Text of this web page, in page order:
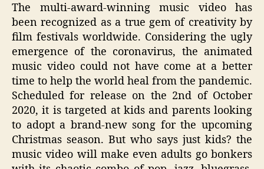
The multi-award-winning music video has
been recognized as a true gem of creativity by
film festivals worldwide. Considering the ugly
emergence of the coronavirus, the animated
music video could not have come at a better
time to help the world heal from the pandemic.
Scheduled for release on the 2nd of October
2020, it is targeted at kids and parents looking
to adopt a brand-new song for the upcoming
Christmas season. But who says just kids? the
music video will make even adults go bonkers